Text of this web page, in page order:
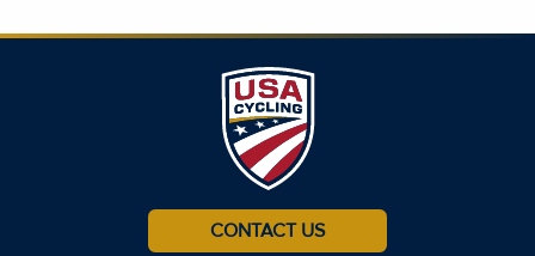
CONTACT US